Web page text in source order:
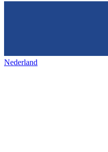
Nederland